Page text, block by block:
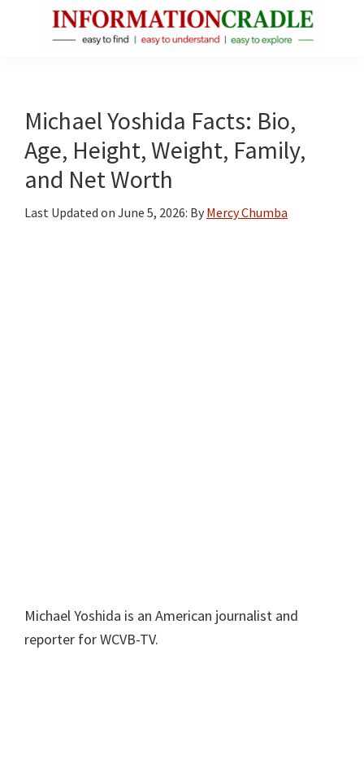
Facts
About
Public
Figures
Michael Yoshida Facts: Bio,
Age, Height, Weight, Family,
and Net Worth
Last Updated on June 5, 2026: By Mercy Chumba
Michael Yoshida is an American journalist and
reporter for WCVB-TV.